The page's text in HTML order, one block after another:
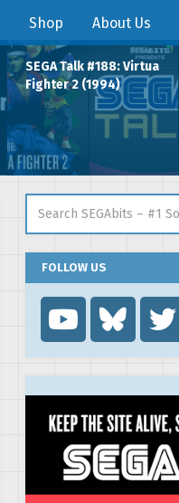
Shop About Us
SEGA Talk #188: Virtua
Fighter 2 (1994)
FOLLOW US